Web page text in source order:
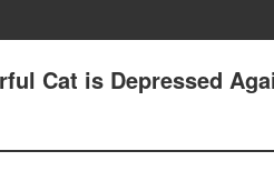
Cat is Depressed